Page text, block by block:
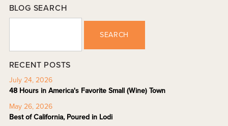
BLOG SEARCH
SEARCH
RECENT POSTS
July 24, 2026
48 Hours in America's Favorite Small (Wine) Town
May 26, 2026
Best of California, Poured in Lodi